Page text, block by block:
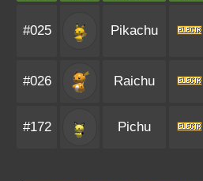
#025 Pikachu
#026 Raichu
#172 Pichu